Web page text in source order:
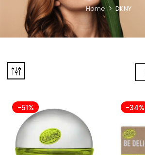
Home DKNY
-51% -34%